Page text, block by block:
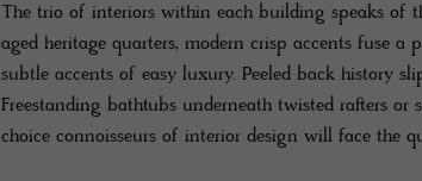
The trio of interiors within each building speaks of
aged heritage quarters, modern crisp accents fuse
subtle accents of easy luxury. Peeled back history
Freestanding bathtubs underneath twisted rafters
choice connoisseurs of interior design will face the